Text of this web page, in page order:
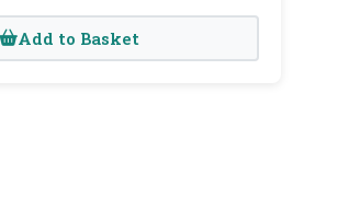
Add to Basket